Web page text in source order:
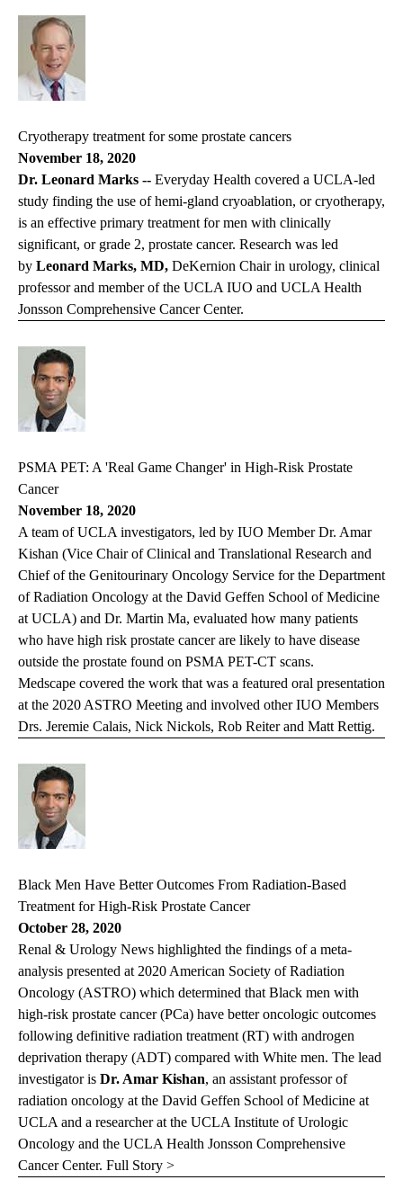
Cryotherapy treatment for some prostate cancers
November 18, 2020
Dr. Leonard Marks -- Everyday Health covered a UCLA-led
study finding the use of hemi-gland cryoablation, or cryotherapy,
is an effective primary treatment for men with clinically
significant, or grade 2, prostate cancer. Research was led
by Leonard Marks, MD, DeKernion Chair in urology, clinical
professor and member of the UCLA IUO and UCLA Health
Jonsson Comprehensive Cancer Center.
PSMA PET: A 'Real Game Changer' in High-Risk Prostate
Cancer
November 18, 2020
A team of UCLA investigators, led by IUO Member Dr. Amar
Kishan (Vice Chair of Clinical and Translational Research and
Chief of the Genitourinary Oncology Service for the Department
of Radiation Oncology at the David Geffen School of Medicine
at UCLA) and Dr. Martin Ma, evaluated how many patients
who have high risk prostate cancer are likely to have disease
outside the prostate found on PSMA PET-CT scans.
Medscape covered the work that was a featured oral presentation
at the 2020 ASTRO Meeting and involved other IUO Members
Drs. Jeremie Calais, Nick Nickols, Rob Reiter and Matt Rettig.
Black Men Have Better Outcomes From Radiation-Based
Treatment for High-Risk Prostate Cancer
October 28, 2020
Renal & Urology News highlighted the findings of a meta-
analysis presented at 2020 American Society of Radiation
Oncology (ASTRO) which determined that Black men with
high-risk prostate cancer (PCa) have better oncologic outcomes
following definitive radiation treatment (RT) with androgen
deprivation therapy (ADT) compared with White men. The lead
investigator is Dr. Amar Kishan, an assistant professor of
radiation oncology at the David Geffen School of Medicine at
UCLA and a researcher at the UCLA Institute of Urologic
Oncology and the UCLA Health Jonsson Comprehensive
Cancer Center. Full Story >